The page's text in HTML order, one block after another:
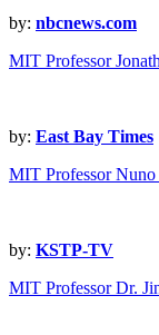
by: nbcnews.com
MIT Professor
by: East Bay Times
MIT Professor
by: KSTP-TV
MIT Professor Dr.